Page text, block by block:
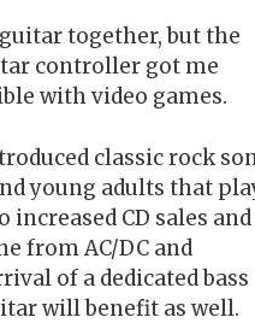
together, but the
controller got me
with video games.
classic rock
young adults that
increased CD sales and
from AC/DC and
of a dedicated bass
will benefit as well.